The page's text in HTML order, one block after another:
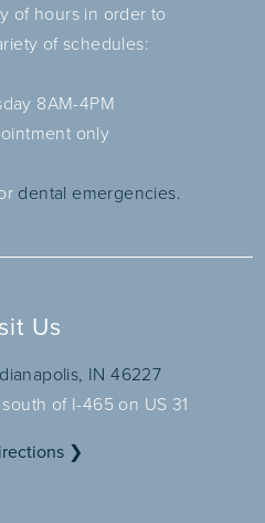
of hours in order to
of schedules:
8AM-4PM
only
dental emergencies.
Us
IN 46227
of I-465 on US 31
❯